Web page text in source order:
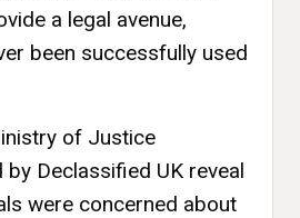
a legal avenue,
been successfully used
of Justice
Declassified UK reveal
were concerned about